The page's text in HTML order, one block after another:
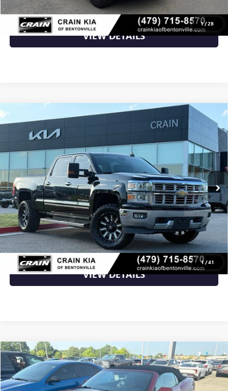
1/28
CLICK TO CALL
VIEW DETAILS
1/41
2015CHEVROLET SILVERADO 1500
LTZ 2LZ
- $20,000 DISABILITY CONVERSION PACKAGE
3GCPCSEC2FG527756
126,457 mi Ext. Int.
Less
Retail Price $21,700
Crain Price $21,700
CLICK TO CALL
VIEW DETAILS
Compare Vehicle
USED2015CHEVROLET CAMAROSS 2SS
VIN:2G1FK3DJ9F9267718Stock:6KT1753A
$24,235
Compare Vehicle